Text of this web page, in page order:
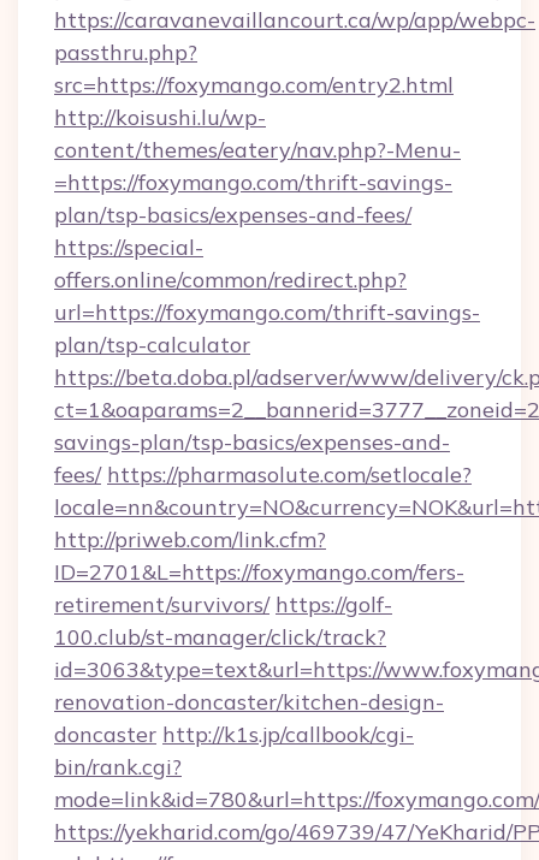
https://caravanevaillancourt.ca/wp/app/webpc-
passthru.php?
src=https://foxymango.com/entry2.html
http://koisushi.lu/wp-
content/themes/eatery/nav.php?-Menu-
=https://foxymango.com/thrift-savings-
plan/tsp-basics/expenses-and-fees/
https://special-
offers.online/common/redirect.php?
url=https://foxymango.com/thrift-savings-
plan/tsp-calculator
https://beta.doba.pl/adserver/www/delivery/
savings-plan/tsp-basics/expenses-and-
fees/ https://pharmasolute.com/setlocale?
http://priweb.com/link.cfm?
ID=2701&L=https://foxymango.com/fers-
retirement/survivors/ https://golf-
100.club/st-manager/click/track?
id=3063&type=text&url=https://
renovation-doncaster/kitchen-design-
doncaster http://k1s.jp/callbook/cgi-
bin/rank.cgi?
mode=link&id=780&url=https://foxymango.com/
https://yekharid.com/go/469739/47/YeKharid/